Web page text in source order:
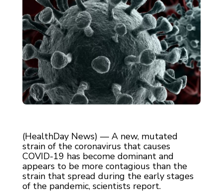
(HealthDay News) — A new, mutated
strain of the coronavirus that causes
COVID-19 has become dominant and
appears to be more contagious than the
strain that spread during the early stages
of the pandemic, scientists report.